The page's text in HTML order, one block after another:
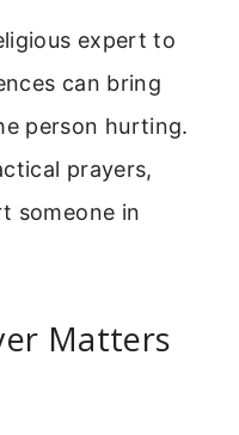
expert to
can bring
person hurting.
prayers,
someone in
Matters